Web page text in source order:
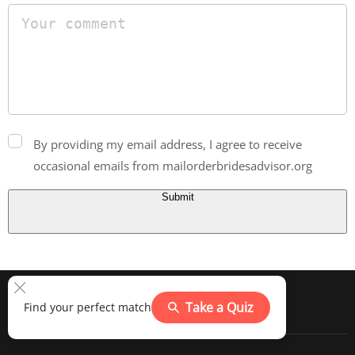
Find your perfect match Take a Quiz
By providing my email address, I agree to receive
occasional emails from mailorderbridesadvisor.org
Submit